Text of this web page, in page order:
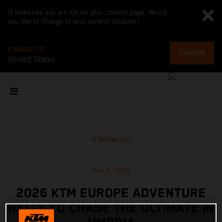
It looks like you are not on your country page. Would
you like to change to your current location?
CHANGE TO
United States
CHANGE
SHOW ALL
Dec 2, 2025
2026 KTM EUROPE ADVENTURE
RALLY TO CHASE THE ULTIMATE IN